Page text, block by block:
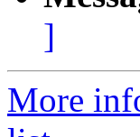
]
More